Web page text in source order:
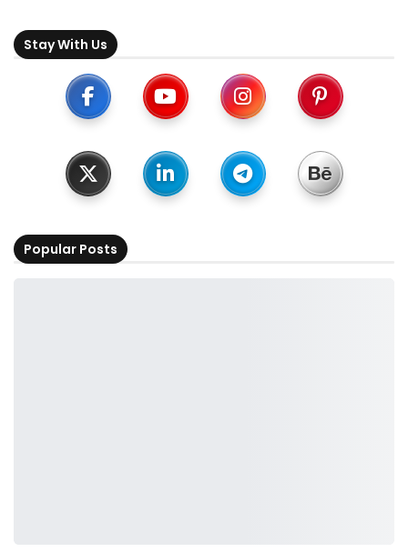
Stay With Us
Popular Posts